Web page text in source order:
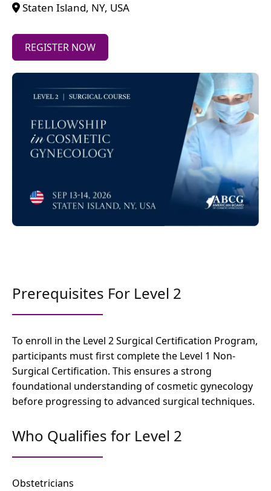
Staten Island, NY, USA
REGISTER NOW
Prerequisites For Level 2
To enroll in the Level 2 Surgical Certification Program,
participants must first complete the Level 1 Non-
Surgical Certification. This ensures a strong
foundational understanding of cosmetic gynecology
before progressing to advanced surgical techniques.
Who Qualifies for Level 2
Obstetricians